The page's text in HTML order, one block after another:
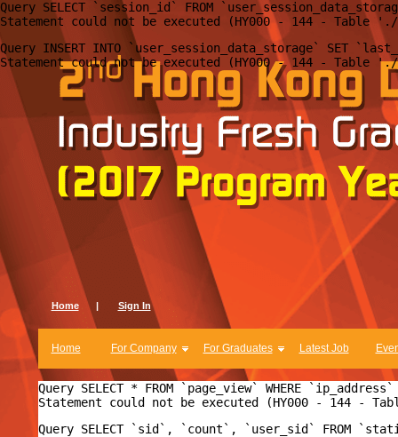
Query SELECT `session_id` FROM
Query INSERT INTO `user_session_data_storage` SET
Home | Sign In
Home For Company For Graduates Latest Job
Query SELECT * FROM `page_view` WHERE
Query SELECT `sid`, `count`, `user_sid` FROM